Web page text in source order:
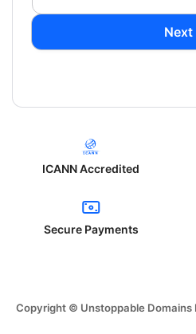
Next
ICANN Accredited
Secure Payments
Copyright © Unstoppable Domains